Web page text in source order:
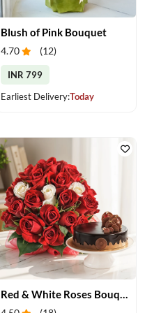
Blush of Pink Bouquet
4.70 (12)
INR 799
Earliest Delivery:Today